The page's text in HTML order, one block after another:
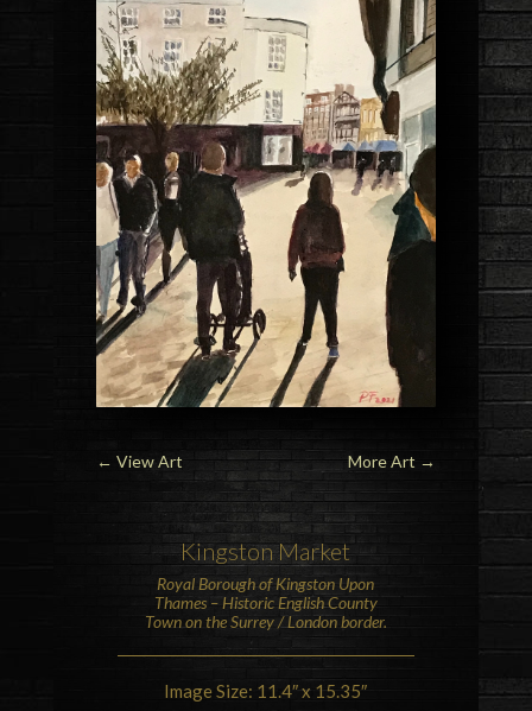
← View Art More Art →
Kingston Market
Royal Borough ofKingston Upon
Thames– HistoricEnglish County
Town on the Surrey / London border.
Image Size: 11.4″ x 15.35″